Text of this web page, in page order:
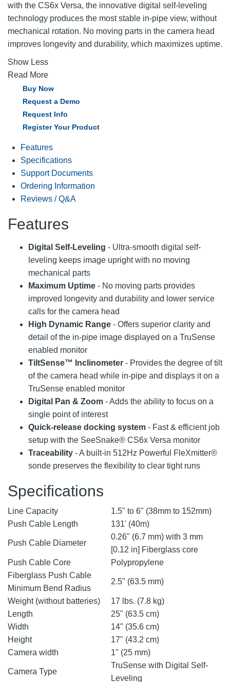
with the CS6x Versa, the innovative digital self-leveling
technology produces the most stable in-pipe view, without
mechanical rotation. No moving parts in the camera head
improves longevity and durability, which maximizes uptime.
Show Less
Read More
Buy Now
Request a Demo
Request Info
Register Your Product
Features
Specifications
Support Documents
Ordering Information
Reviews / Q&A
Features
Digital Self-Leveling - Ultra-smooth digital self-
leveling keeps image upright with no moving
mechanical parts
Maximum Uptime - No moving parts provides
improved longevity and durability and lower service
calls for the camera head
High Dynamic Range - Offers superior clarity and
detail of the in-pipe image displayed on a TruSense
enabled monitor
TiltSense™ Inclinometer - Provides the degree of tilt
of the camera head while in-pipe and displays it on a
TruSense enabled monitor
Digital Pan & Zoom - Adds the ability to focus on a
single point of interest
Quick-release docking system - Fast & efficient job
setup with the SeeSnake® CS6x Versa monitor
Traceability - A built-in 512Hz Powerful FleXmitter®
sonde preserves the flexibility to clear tight runs
Specifications
Line Capacity
1.5" to 6" (38mm to 152mm)
Push Cable Length
131' (40m)
Push Cable Diameter
0.26" (6.7 mm) with 3 mm
[0.12 in] Fiberglass core
Push Cable Core
Polypropylene
Fiberglass Push Cable
Minimum Bend Radius
2.5" (63.5 mm)
Weight (without batteries)
17 lbs. (7.8 kg)
Length
25" (63.5 cm)
Width
14" (35.6 cm)
Height
17" (43.2 cm)
Camera width
1" (25 mm)
Camera Type
TruSense with Digital Self-
Leveling